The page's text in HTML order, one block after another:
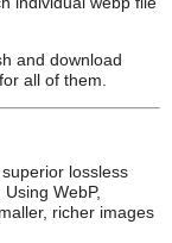
and download
all of them.
lossless
WebP,
richer images